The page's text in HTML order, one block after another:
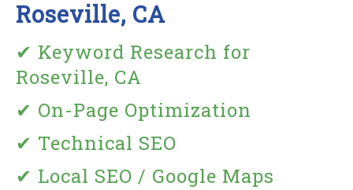
Roseville, CA
✔ Keyword Research for
Roseville, CA
✔ On-Page Optimization
✔ Technical SEO
✔ Local SEO / Google Maps